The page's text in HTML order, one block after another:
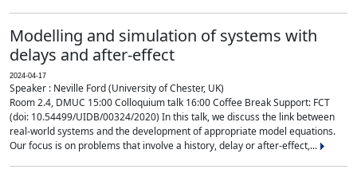
Modelling and simulation of systems with
delays and after-effect
2024-04-17
Speaker : Neville Ford (University of Chester, UK)
Room 2.4, DMUC 15:00 Colloquium talk 16:00 Coffee Break Support: FCT
(doi: 10.54499/UIDB/00324/2020) In this talk, we discuss the link between
real-world systems and the development of appropriate model equations.
Our focus is on problems that involve a history, delay or after-effect,...